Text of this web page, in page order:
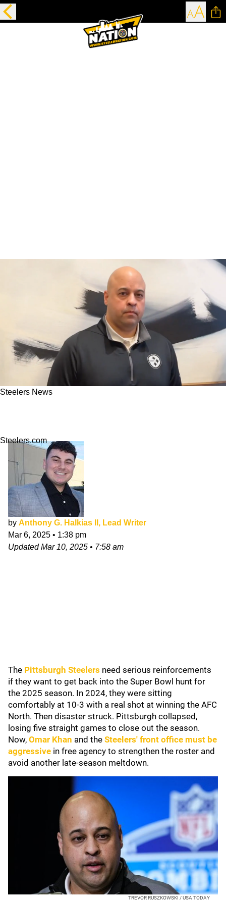
Steelers News
Steelers.com
by Anthony G. Halkias II, Lead Writer
Mar 6, 2025 • 1:38 pm
UpdatedMar 10, 2025 • 7:58 am
The Pittsburgh Steelers need serious reinforcements
if they want to get back into the Super Bowl hunt for
the 2025 season. In 2024, they were sitting
comfortably at 10-3 with a real shot at winning the AFC
North. Then disaster struck. Pittsburgh collapsed,
losing five straight games to close out the season.
Now, Omar Khan and the Steelers' front office must be
aggressive in free agency to strengthen the roster and
avoid another late-season meltdown.
TREVOR RUSZKOWSKI / USA TODAY